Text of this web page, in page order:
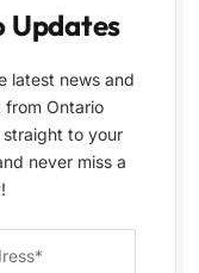
Updates
latest news and
Ontario
to your
never miss a